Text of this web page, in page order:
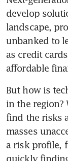
develop
landscape,
unbanked to
as credit
affordable
But how is
in the region?
find the risks
masses
a risk profile,
quickly